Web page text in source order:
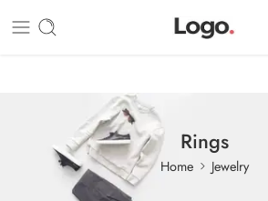
Dashboard Static Blocks
Rings
Home Jewelry